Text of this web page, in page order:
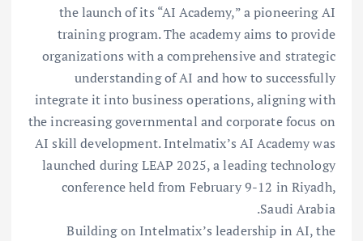
the launch of its “AI Academy,” a pioneering AI
training program. The academy aims to provide
organizations with a comprehensive and strategic
understanding of AI and how to successfully
integrate it into business operations, aligning with
the increasing governmental and corporate focus on
AI skill development. Intelmatix’s AI Academy was
launched during LEAP 2025, a leading technology
conference held from February 9-12 in Riyadh,
Saudi Arabia.
Building on Intelmatix’s leadership in AI, the